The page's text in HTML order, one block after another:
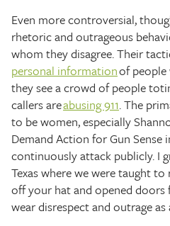
Even more controversial,
rhetoric and outrageous
whom they disagree. Their
personal informationof people
they see a crowd of people
callers areabusing 911. The
to be women, especially
Demand Action for Gun Sense
continuously attack publicly. I
Texas where we were taught
off your hat and opened doors
wear disrespect and outrage